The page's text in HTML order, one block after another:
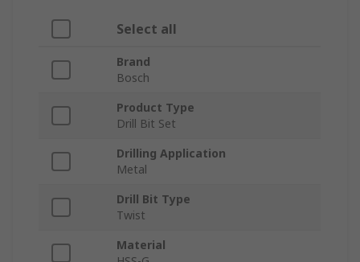
Select all
Brand
Bosch
Product Type
Drill Bit Set
Drilling Application
Metal
Drill Bit Type
Twist
Material